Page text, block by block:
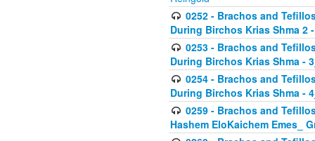
0252 - Brachos and
During Birchos Krias Shma 2
0253 - Brachos and
During Birchos Krias Shma -
0254 - Brachos and
During Birchos Krias Shma -
0259 - Brachos and
Hashem EloKaichem Emes_